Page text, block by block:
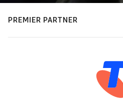
PREMIER PARTNER